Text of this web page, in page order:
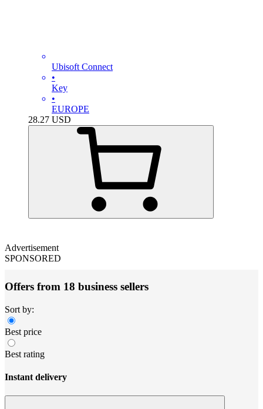
Ubisoft Connect
•
Key
•
EUROPE
28.27 USD
Advertisement
SPONSORED
Offers from 18 business sellers
Sort by:
Best price
Best rating
Instant delivery